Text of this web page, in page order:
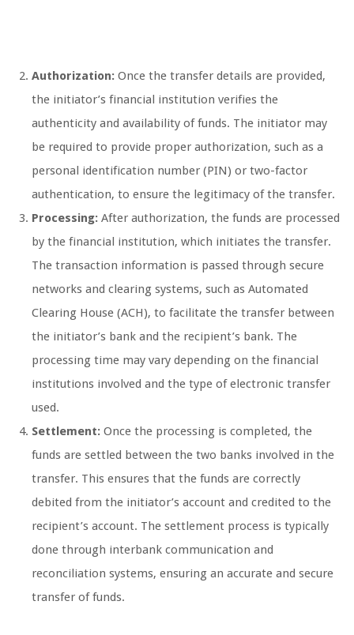
Authorization: Once the transfer details are provided,
the initiator’s financial institution verifies the
authenticity and availability of funds. The initiator may
be required to provide proper authorization, such as a
personal identification number (PIN) or two-factor
authentication, to ensure the legitimacy of the transfer.
Processing: After authorization, the funds are processed
by the financial institution, which initiates the transfer.
The transaction information is passed through secure
networks and clearing systems, such as Automated
Clearing House (ACH), to facilitate the transfer between
the initiator’s bank and the recipient’s bank. The
processing time may vary depending on the financial
institutions involved and the type of electronic transfer
used.
Settlement: Once the processing is completed, the
funds are settled between the two banks involved in the
transfer. This ensures that the funds are correctly
debited from the initiator’s account and credited to the
recipient’s account. The settlement process is typically
done through interbank communication and
reconciliation systems, ensuring an accurate and secure
transfer of funds.